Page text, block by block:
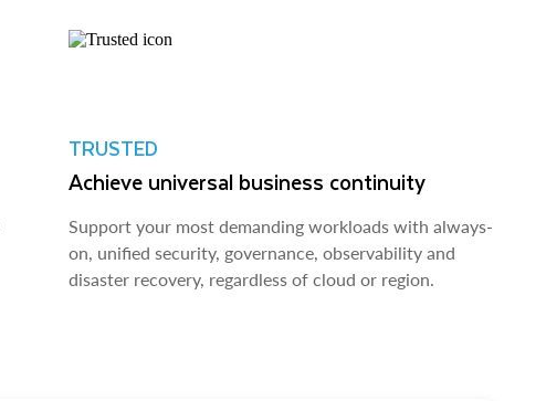
TRUSTED
Achieve universal business continuity
Support your most demanding workloads with always-
on, unified security, governance, observability and
disaster recovery, regardless of cloud or region.